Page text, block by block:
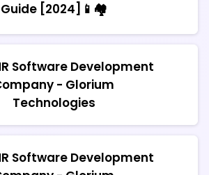
Guide [2024]📱🏘️
Software Development
- Glorium
Technologies
Software Development